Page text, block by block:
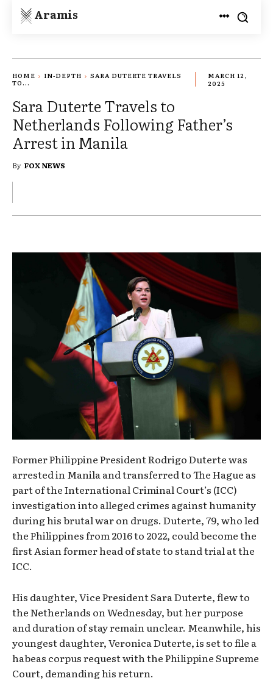
Aramis
HOME IN-DEPTH
SARA DUTERTE TRAVELS
TO...
MARCH 12,
2025
Sara Duterte Travels to
Netherlands Following Father’s
Arrest in Manila
By FOX NEWS
Former Philippine President Rodrigo Duterte was
arrested in Manila and transferred to The Hague as
part of the International Criminal Court’s (ICC)
investigation into alleged crimes against humanity
during his brutal war on drugs. Duterte, 79, who led
the Philippines from 2016 to 2022, could become the
first Asian former head of state to stand trial at the
ICC.
His daughter, Vice President Sara Duterte, flew to
the Netherlands on Wednesday, but her purpose
and duration of stay remain unclear. Meanwhile, his
youngest daughter, Veronica Duterte, is set to file a
habeas corpus request with the Philippine Supreme
Court, demanding his return.